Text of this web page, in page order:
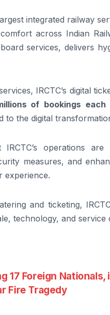
integrated railway
across Indian
services, delivers
IRCTC’s digital
of bookings
to the digital
IRCTC’s operations
measures, and
experience.
and ticketing,
technology, and
17 Foreign Nationals,
Fire Tragedy